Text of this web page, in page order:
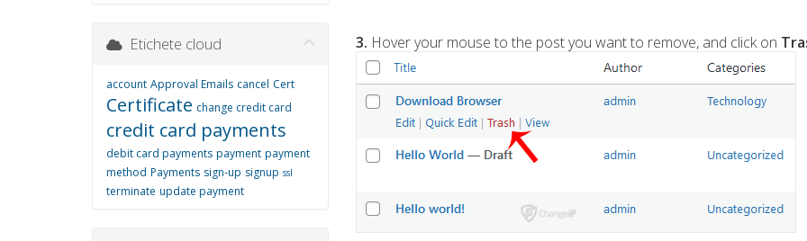
3. Hover your mouse to the post you want to remove, and click on
Etichete cloud
account Approval Emails cancel Cert
Certificate change credit card
credit card payments
debit card payments payment payment
method Payments sign-up signup ssl
terminate update payment